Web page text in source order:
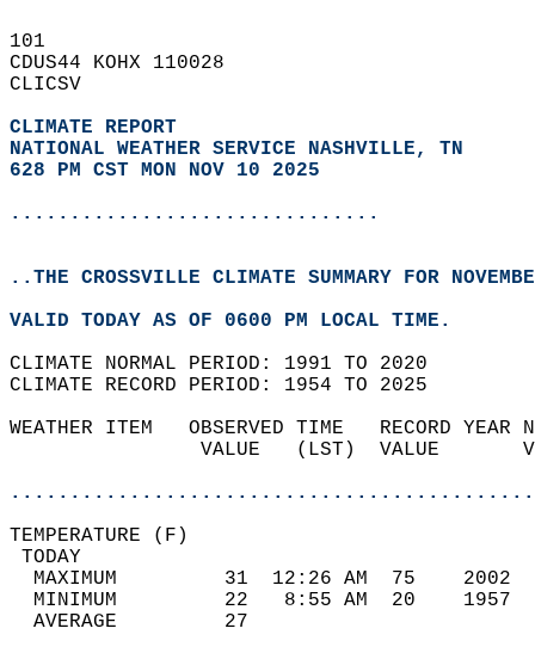
101
CDUS44 KOHX 110028
CLICSV
CLIMATE REPORT
NATIONAL WEATHER SERVICE NASHVILLE, TN
628 PM CST MON NOV 10 2025
...............................
..THE CROSSVILLE CLIMATE SUMMARY FOR
VALID TODAY AS OF 0600 PM LOCAL TIME.
CLIMATE NORMAL PERIOD: 1991 TO 2020
CLIMATE RECORD PERIOD: 1954 TO 2025
WEATHER ITEM   OBSERVED TIME
VALUE   (LST)
MAXIMUM         31  12:26 AM
MINIMUM         22   8:55 AM
AVERAGE         27